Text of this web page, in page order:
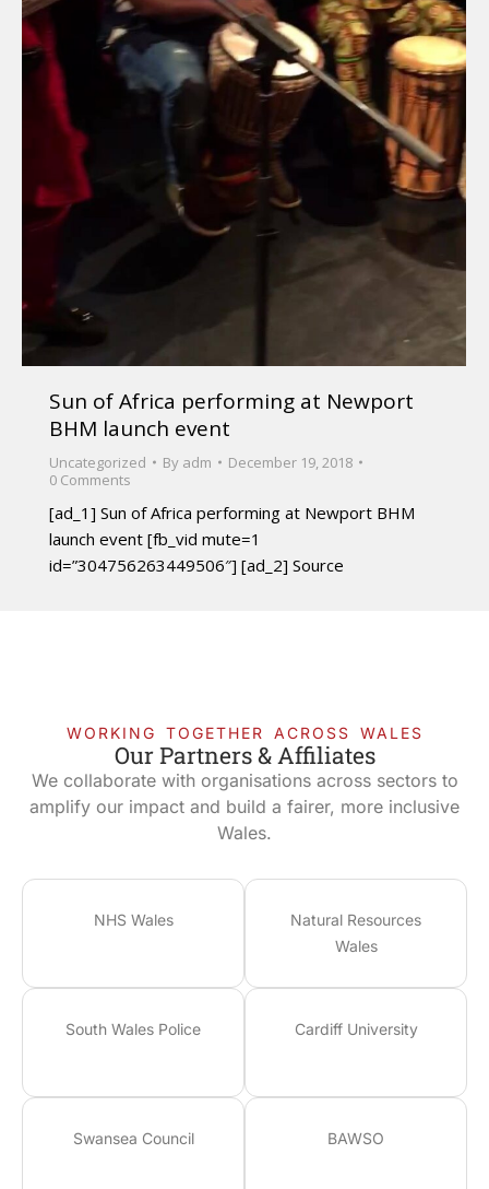
Sun of Africa performing at Newport
BHM launch event
Uncategorized By adm
December 19, 2018
0 Comments
[ad_1] Sun of Africa performing at Newport BHM
launch event [fb_vid mute=1
id=”304756263449506″] [ad_2] Source
WORKING TOGETHER ACROSS WALES
Our Partners & Affiliates
We collaborate with organisations across sectors to
amplify our impact and build a fairer, more inclusive
Wales.
NHS Wales
Natural Resources
Wales
South Wales Police Cardiff University
Swansea Council BAWSO